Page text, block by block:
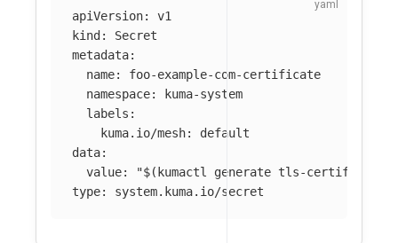
apiVersion:
v1
kind :
Secret
metadata:
name:
foo-example-com-certificate
namespace:
kuma-system
labels :
kuma.io/mesh:
default
data:
value: "$(kumactl generate tls-certificate
type: system.kuma.io/secret